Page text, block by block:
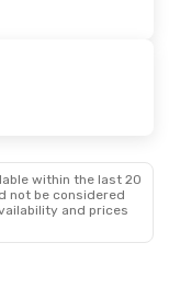
within the last 20
not be considered
and prices